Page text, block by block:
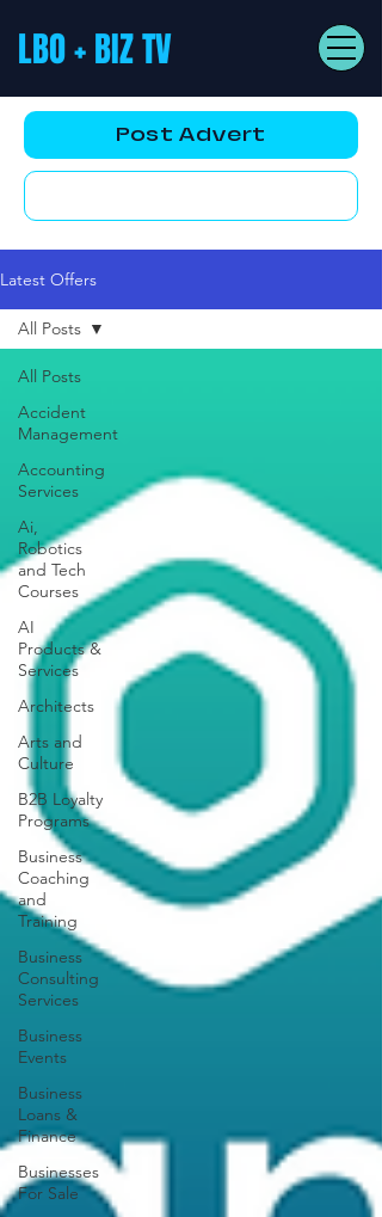
LBO + BIZ TV
Post Advert
Latest Offers
All Posts
Accident
Management
Accounting
Services
Ai,
Robotics
and Tech
Courses
AI
Products &
Services
Architects
Arts and
Culture
B2B Loyalty
Programs
Business
Coaching
and
Training
Business
Consulting
Services
Business
Events
Business
Loans &
Finance
Businesses
For Sale
All Posts